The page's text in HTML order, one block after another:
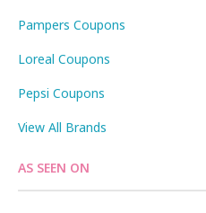
Pampers Coupons
Loreal Coupons
Pepsi Coupons
View All Brands
AS SEEN ON